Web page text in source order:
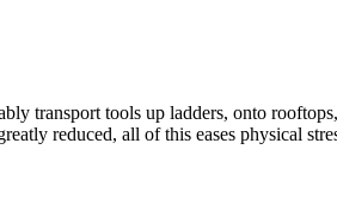
transport tools up ladders, onto
reduced, all of this eases physical